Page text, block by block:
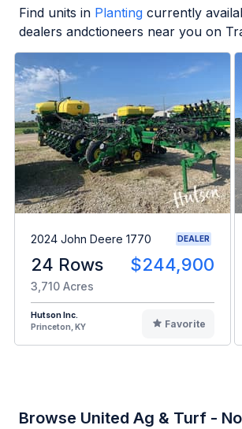
Find units in Planting currently
dealers andctioneers near you on
2024 John Deere 1770 DEALER
24 Rows $244,900
3,710 Acres
Hutson Inc.
Princeton, KY
Favorite
Browse United Ag & Turf -